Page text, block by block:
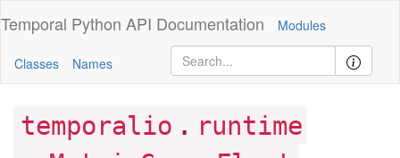
Temporal Python API Documentation Modules
Classes Names
temporalio . runtime